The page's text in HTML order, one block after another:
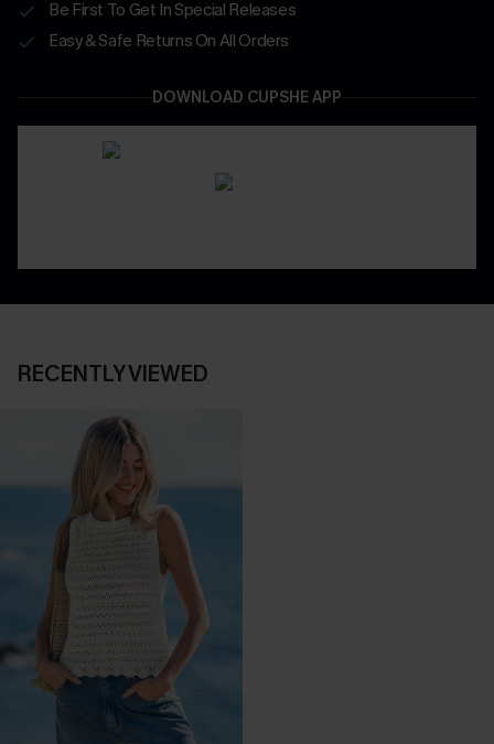
Be First To Get In Special Releases
Easy & Safe Returns On All Orders
DOWNLOAD CUPSHE APP
RECENTLY VIEWED